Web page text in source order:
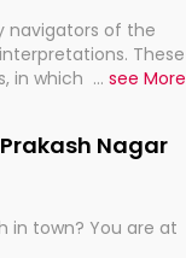
navigators of the
These
in which the stars
an ancient
as to be
... see More
Nagar
in town? You are at